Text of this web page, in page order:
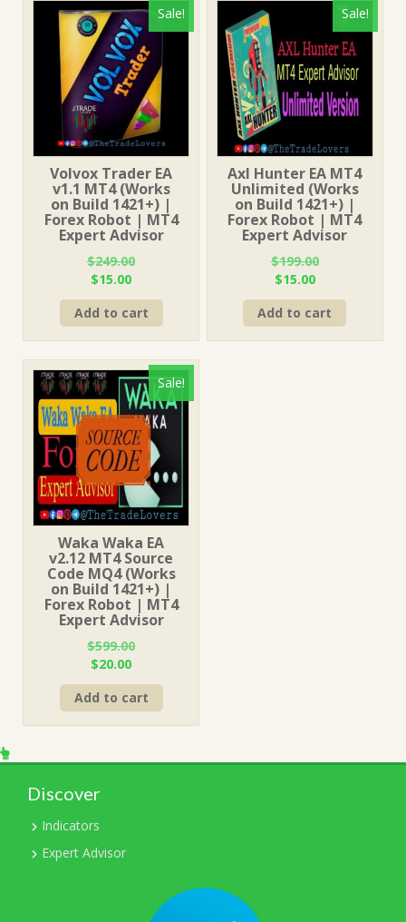
Sale!
Volvox Trader EA
v1.1 MT4 (Works
on Build 1421+) |
Forex Robot | MT4
Expert Advisor
$249.00
Original
price
was:
$249.00.
$15.00Current
price
is:
$15.00.
Add to cart
Sale!
Axl Hunter EA MT4
Unlimited (Works
on Build 1421+) |
Forex Robot | MT4
Expert Advisor
$199.00
Original
price
was:
$199.00.
$15.00Current
price
is:
$15.00.
Add to cart
Sale!
Waka Waka EA
v2.12 MT4 Source
Code MQ4 (Works
on Build 1421+) |
Forex Robot | MT4
Expert Advisor
$599.00
Original
price
was:
$599.00.
$20.00Current
price
is:
$20.00.
Add to cart
Discover
Indicators
Expert Advisor